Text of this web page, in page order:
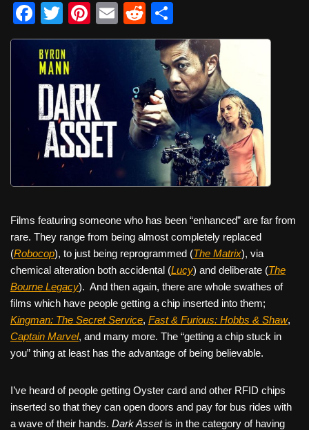
F
a
c
e
b
o
o
k
T
wi
tt
er
Pi
nt
e
st
E
m
R
e
d
di
t
h
ar
e
Films featuring someone who has been “enhanced” are far from
rare. They range from being almost completely replaced
(Robocop), to just being reprogrammed (The Matrix), via
chemical alteration both accidental (Lucy) and deliberate (The
Bourne Legacy). And then again, there are whole swathes of
films which have people getting a chip inserted into them;
Kingman: The Secret Service, Fast & Furious: Hobbs & Shaw,
Captain Marvel, and many more. The “getting a chip stuck in
you” thing at least has the advantage of being believable.
I’ve heard of people getting Oyster card and other RFID chips
inserted so that they can open doors and pay for bus rides with
a wave of their hands. Dark Assetis in the category of having